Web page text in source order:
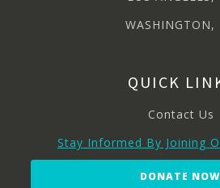
WASHINGTON,
QUICK
Contact Us
Stay Informed By Joining
DONATE NOW